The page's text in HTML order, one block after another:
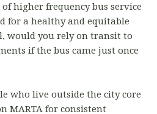
higher frequency bus service
for a healthy and equitable
would you rely on transit to
if the bus came just once
who live outside the city core
MARTA for consistent